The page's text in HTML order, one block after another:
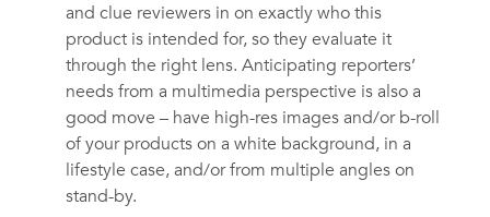
and clue reviewers in on exactly who this
product is intended for, so they evaluate it
through the right lens. Anticipating reporters’
needs from a multimedia perspective is also a
good move – have high-res images and/or b-roll
of your products on a white background, in a
lifestyle case, and/or from multiple angles on
stand-by.